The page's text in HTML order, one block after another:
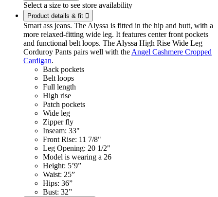
Select a size to see store availability
Product details & fit 
Smart ass jeans. The Alyssa is fitted in the hip and butt, with a
more relaxed-fitting wide leg. It features center front pockets
and functional belt loops. The Alyssa High Rise Wide Leg
Corduroy Pants pairs well with theAngel Cashmere Cropped
Cardigan.
Back pockets
Belt loops
Full length
High rise
Patch pockets
Wide leg
Zipper fly
Inseam: 33"
Front Rise: 11 7/8"
Leg Opening: 20 1/2"
Model is wearing a 26
Height: 5’9”
Waist: 25”
Hips: 36”
Bust: 32”